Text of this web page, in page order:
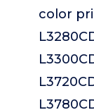
color